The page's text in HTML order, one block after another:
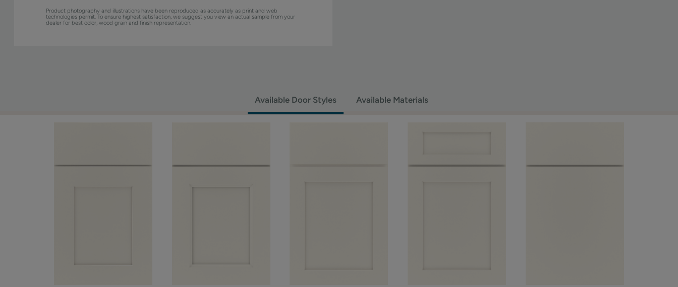
Product photography and illustrations have been reproduced as accurately as print and web
technologies permit. To ensure highest satisfaction, we suggest you view an actual sample from your
dealer for best color, wood grain and finish representation.
Available Door Styles Available Materials